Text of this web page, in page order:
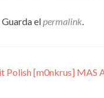
Guarda elpermalink.
Polish [m0nkrus] MAS